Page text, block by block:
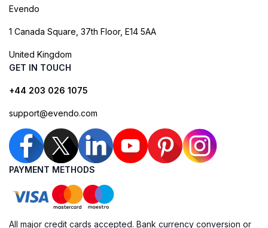
Evendo
1 Canada Square, 37th Floor, E14 5AA
United Kingdom
GET IN TOUCH
+44 203 026 1075
support@evendo.com
PAYMENT METHODS
All major credit cards accepted. Bank currency conversion or